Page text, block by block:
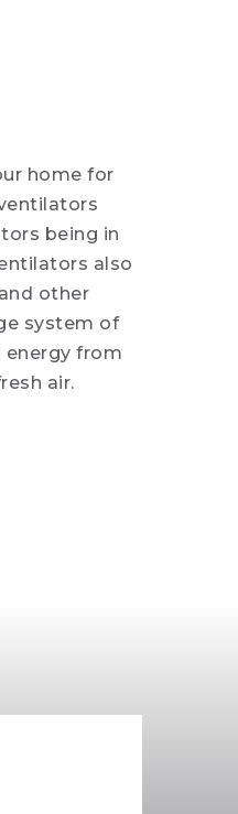
home for
being in
also
other
system of
energy from
air.